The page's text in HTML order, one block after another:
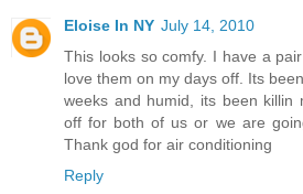
Eloise In NY July 14, 2010
This looks so comfy. I have a
love them on my days off. Its
weeks and humid, its been killin
off for both of us or we are
Thank god for air conditioning
Reply